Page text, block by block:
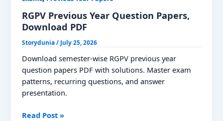
RGPV Previous Year Question Papers,
Download PDF
Storydunia/ July 25, 2026
Download semester-wise RGPV previous year
question papers PDF with solutions. Master exam
patterns, recurring questions, and answer
presentation.
RGPV
Read Post »